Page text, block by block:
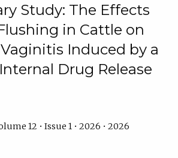
Study: The Effects
in Cattle on
Induced by a
Drug Release
12 • Issue 1 • 2026 • 2026